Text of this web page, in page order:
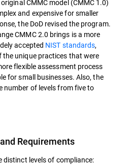
CMMC model (CMMC 1.0)
and expensive for smaller
the DoD revised the program.
CMMC 2.0 brings is a more
accepted NIST standards,
the unique practices that were
flexible assessment process
for small businesses. Also, the
number of levels from five to
Requirements
distinct levels of compliance: